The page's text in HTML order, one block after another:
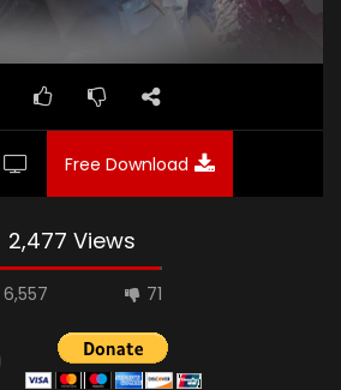
Free Download
2,477 Views
6,557 71